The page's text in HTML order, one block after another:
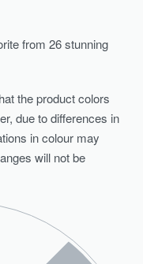
from 26 stunning
the product colors
due to differences in
in colour may
will not be